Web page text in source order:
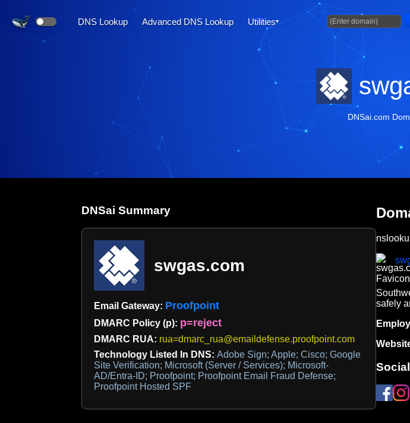
DNS Lookup Advanced DNS Lookup Utilities
DNSai.com
DNSai Summary
swgas.com
Email Gateway: Proofpoint
DMARC Policy (p): p=reject
DMARC RUA: rua=dmarc_rua@emaildefense.proofpoint.com
Technology Listed In DNS: Adobe Sign; Apple; Cisco; Google
Site Verification; Microsoft (Server / Services); Microsoft-
AD/Entra-ID; Proofpoint; Proofpoint Email Fraud Defense;
Proofpoint Hosted SPF
safely